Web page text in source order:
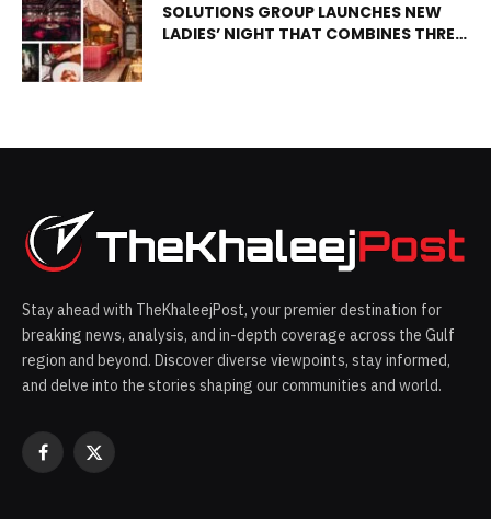
SOLUTIONS GROUP LAUNCHES NEW
LADIES’ NIGHT THAT COMBINES THREE
Stay ahead with TheKhaleejPost, your premier destination for
breaking news, analysis, and in-depth coverage across the Gulf
region and beyond. Discover diverse viewpoints, stay informed,
and delve into the stories shaping our communities and world.
Facebook
X